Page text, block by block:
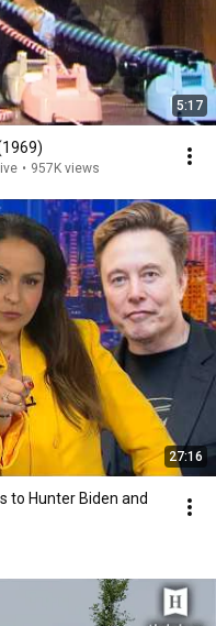
5:17
• 957K views
27:16
to Hunter Biden and